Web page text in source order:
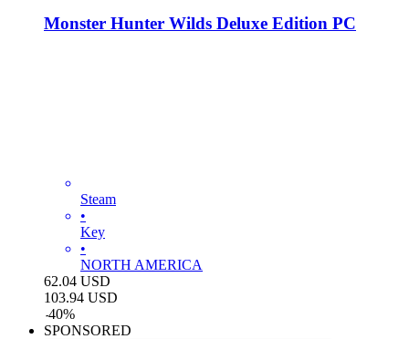
Monster Hunter Wilds Deluxe Edition PC
Steam
•
Key
•
NORTH AMERICA
62.04 USD
103.94 USD
-40%
SPONSORED